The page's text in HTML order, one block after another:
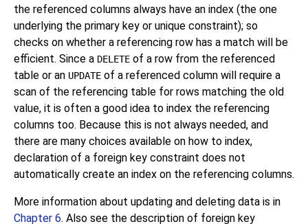
the referenced columns always have an index (the one
underlying the primary key or unique constraint); so
checks on whether a referencing row has a match will be
efficient. Since a DELETE of a row from the referenced
table or an UPDATE of a referenced column will require a
scan of the referencing table for rows matching the old
value, it is often a good idea to index the referencing
columns too. Because this is not always needed, and
there are many choices available on how to index,
declaration of a foreign key constraint does not
automatically create an index on the referencing columns.
More information about updating and deleting data is in
Chapter 6. Also see the description of foreign key